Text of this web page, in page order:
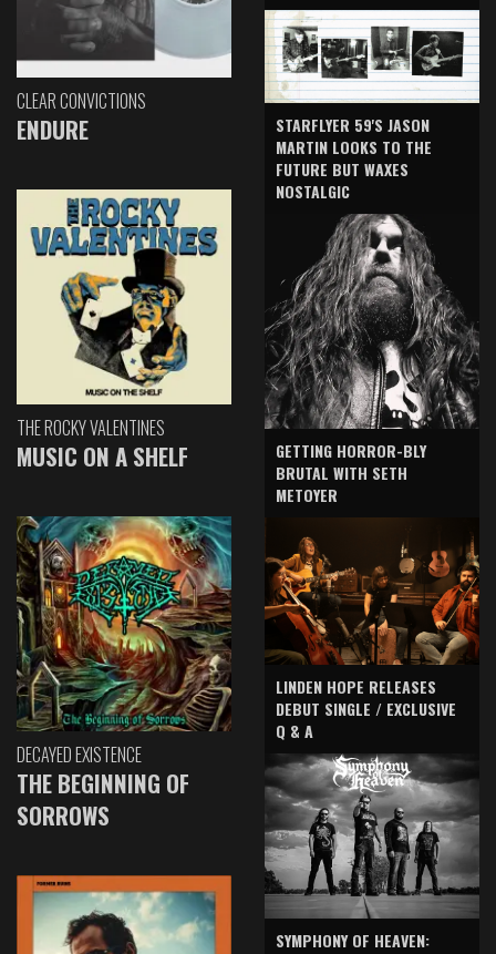
CLEAR CONVICTIONS
ENDURE
THE ROCKY VALENTINES
MUSIC ON A SHELF
DECAYED EXISTENCE
THE BEGINNING OF
SORROWS
STARFLYER 59'S JASON
MARTIN LOOKS TO THE
FUTURE BUT WAXES
NOSTALGIC
GETTING HORROR-BLY
BRUTAL WITH SETH
METOYER
LINDEN HOPE RELEASES
DEBUT SINGLE / EXCLUSIVE
Q & A
SYMPHONY OF HEAVEN: